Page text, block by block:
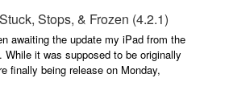
from the list.
Stops, & Frozen (4.2.1)
awaiting the update my iPad from the
it was supposed to be originally
finally being release on Monday,